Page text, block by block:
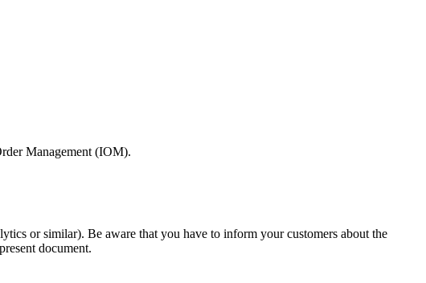
Management (IOM).
or similar). Be aware that you have to inform your customers about the
document.